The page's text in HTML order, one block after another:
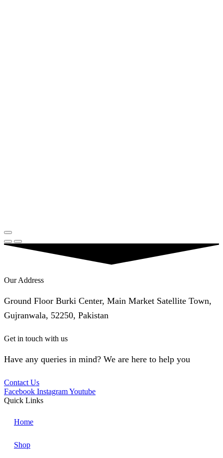
Our Address
Ground Floor Burki Center, Main Market Satellite Town,
Gujranwala, 52250, Pakistan
Get in touch with us
Have any queries in mind? We are here to help you
Contact Us
Facebook InstagramYoutube
Quick Links
Home
Shop